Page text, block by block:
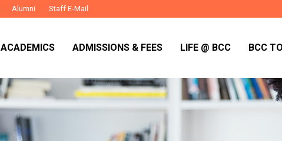
Alumni Staff E-Mail
ACADEMICS ADMISSIONS & FEES LIFE @ BCC BCC